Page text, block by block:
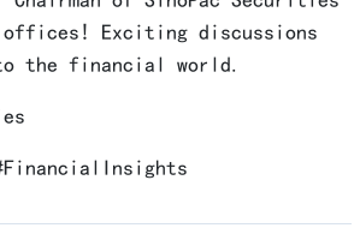
Exciting discussions
the financial world.